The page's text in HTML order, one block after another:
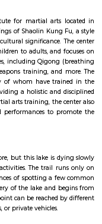
Fuego Rest Park?
Fuego Rest Park?
Rest Park?